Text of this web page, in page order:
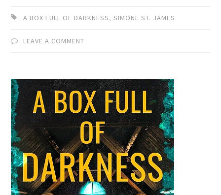
A BOX FULL OF DARKNESS,SIMONE ST. JAMES
LEAVE A COMMENT